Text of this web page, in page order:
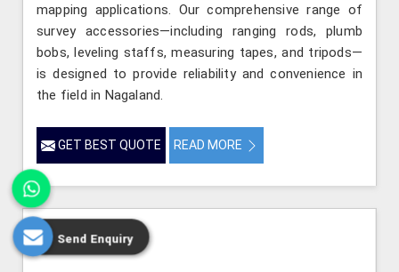
mapping applications. Our comprehensive range of
survey accessories—including ranging rods, plumb
bobs, leveling staffs, measuring tapes, and tripods—
is designed to provide reliability and convenience in
the field in Nagaland.
GET BEST QUOTE READ MORE
Send Enquiry